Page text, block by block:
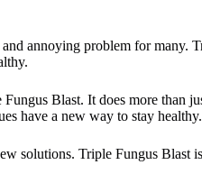
annoying problem for many.
Blast. It does more than
have a new way to stay healthy.
solutions. Triple Fungus